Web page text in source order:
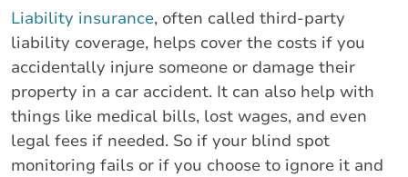
Liability insurance, often called third-party
liability coverage, helps cover the costs if you
accidentally injure someone or damage their
property in a car accident. It can also help with
things like medical bills, lost wages, and even
legal fees if needed. So if your blind spot
monitoring fails or if you choose to ignore it and